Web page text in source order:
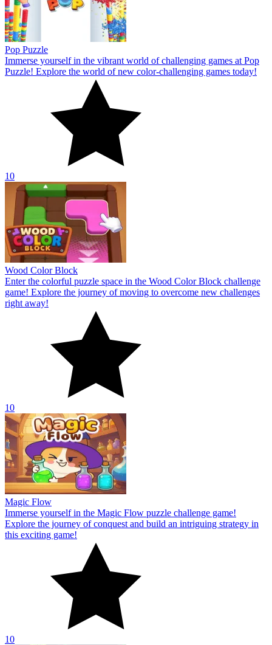
Pop Puzzle
Immerse yourself in the vibrant world of challenging games at Pop
Puzzle! Explore the world of new color-challenging games today!
10
Wood Color Block
Enter the colorful puzzle space in the Wood Color Block challenge
game! Explore the journey of moving to overcome new challenges
right away!
10
Magic Flow
Immerse yourself in the Magic Flow puzzle challenge game!
Explore the journey of conquest and build an intriguing strategy in
this exciting game!
10